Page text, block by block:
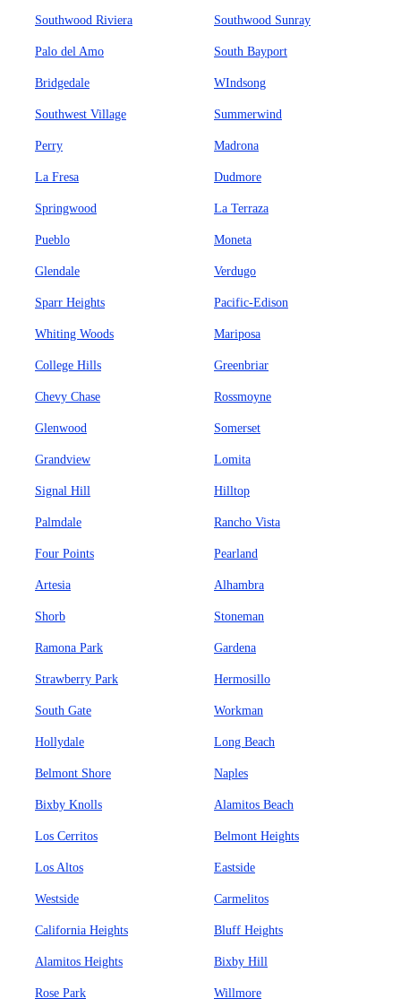
Southwood Riviera Southwood Sunray
Palo del Amo South Bayport
Bridgedale WIndsong
Southwest Village Summerwind
Perry Madrona
La Fresa Dudmore
Springwood La Terraza
Pueblo Moneta
Glendale Verdugo
Sparr Heights Pacific-Edison
Whiting Woods Mariposa
College Hills Greenbriar
Chevy Chase Rossmoyne
Glenwood Somerset
Grandview Lomita
Signal Hill Hilltop
Palmdale Rancho Vista
Four Points Pearland
Artesia Alhambra
Shorb Stoneman
Ramona Park Gardena
Strawberry Park Hermosillo
South Gate Workman
Hollydale Long Beach
Belmont Shore Naples
Bixby Knolls Alamitos Beach
Los Cerritos Belmont Heights
Los Altos Eastside
Westside Carmelitos
California Heights Bluff Heights
Alamitos Heights Bixby Hill
Rose Park Willmore